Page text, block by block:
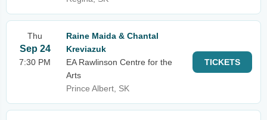
Thu
Sep 24
7:30 PM
Raine Maida & Chantal
Kreviazuk
EA Rawlinson Centre for the
Arts
Prince Albert, SK
TICKETS